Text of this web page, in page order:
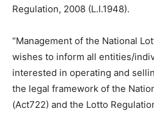
Regulation, 2008 (L.I.1948).
“Management of the National
wishes to inform all entities/
interested in operating and
the legal framework of the
(Act722) and the Lotto